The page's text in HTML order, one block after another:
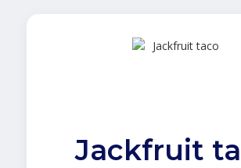
Jackfruit